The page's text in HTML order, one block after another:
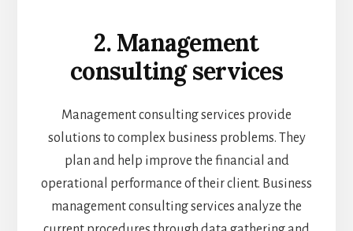
2. Management
consulting services
Management consulting services provide
solutions to complex business problems. They
plan and help improve the financial and
operational performance of their client. Business
management consulting services analyze the